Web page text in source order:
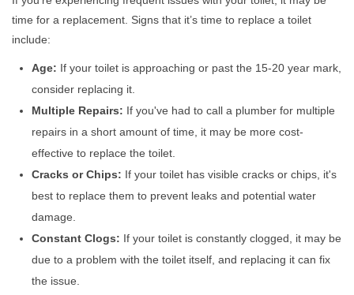
time for a replacement. Signs that it’s time to replace a toilet
include:
Age: If your toilet is approaching or past the 15-20 year mark,
consider replacing it.
Multiple Repairs: If you've had to call a plumber for multiple
repairs in a short amount of time, it may be more cost-
effective to replace the toilet.
Cracks or Chips: If your toilet has visible cracks or chips, it's
best to replace them to prevent leaks and potential water
damage.
Constant Clogs: If your toilet is constantly clogged, it may be
due to a problem with the toilet itself, and replacing it can fix
the issue.